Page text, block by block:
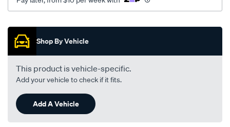
Promotions
Shop By Vehicle
This product is vehicle-specific.
Add your vehicle to check if it fits.
Add A Vehicle